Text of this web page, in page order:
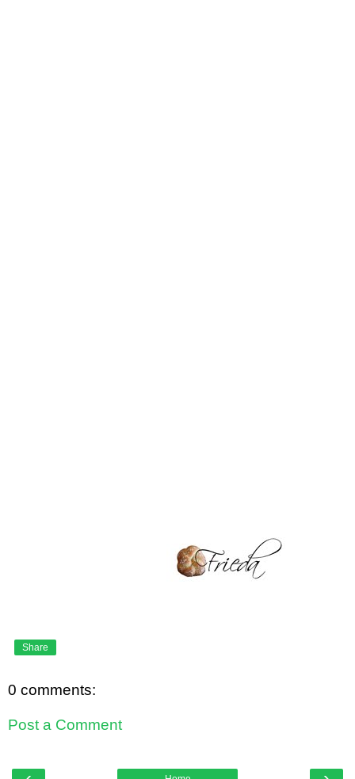
Share
0 comments:
Post a Comment